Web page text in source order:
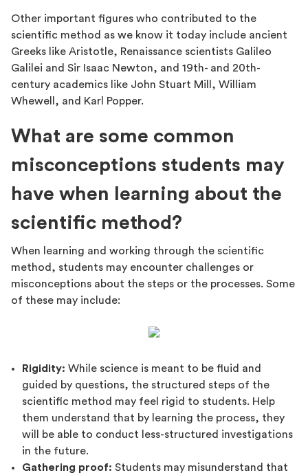
Other important figures who contributed to the
scientific method as we know it today include ancient
Greeks like Aristotle, Renaissance scientists Galileo
Galilei and Sir Isaac Newton, and 19th- and 20th-
century academics like John Stuart Mill, William
Whewell, and Karl Popper.
What are some common
misconceptions students may
have when learning about the
scientific method?
When learning and working through the scientific
method, students may encounter challenges or
misconceptions about the steps or the processes. Some
of these may include:
Rigidity: While science is meant to be fluid and
guided by questions, the structured steps of the
scientific method may feel rigid to students. Help
them understand that by learning the process, they
will be able to conduct less-structured investigations
in the future.
Gathering proof: Students may misunderstand that